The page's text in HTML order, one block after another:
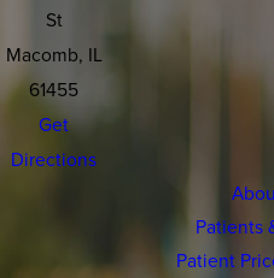
St
Macomb, IL
61455
Get
Directions
Patients
Patient